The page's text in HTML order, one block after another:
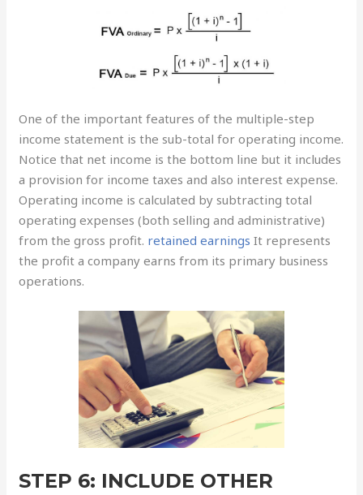
One of the important features of the multiple-step
income statement is the sub-total for operating income.
Notice that net income is the bottom line but it includes
a provision for income taxes and also interest expense.
Operating income is calculated by subtracting total
operating expenses (both selling and administrative)
from the gross profit. retained earnings It represents
the profit a company earns from its primary business
operations.
STEP 6: INCLUDE OTHER